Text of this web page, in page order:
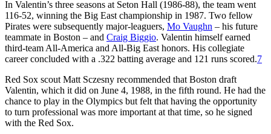
In Valentin’s three seasons at Seton Hall (1986-88), the team went
116-52, winning the Big East championship in 1987. Two fellow
Pirates were subsequently major-leaguers, Mo Vaughn – his future
teammate in Boston – and Craig Biggio. Valentin himself earned
third-team All-America and All-Big East honors. His collegiate
career concluded with a .322 batting average and 121 runs scored.7
Red Sox scout Matt Sczesny recommended that Boston draft
Valentin, which it did on June 4, 1988, in the fifth round. He had the
chance to play in the Olympics but felt that having the opportunity
to turn professional was more important at that time, so he signed
with the Red Sox.